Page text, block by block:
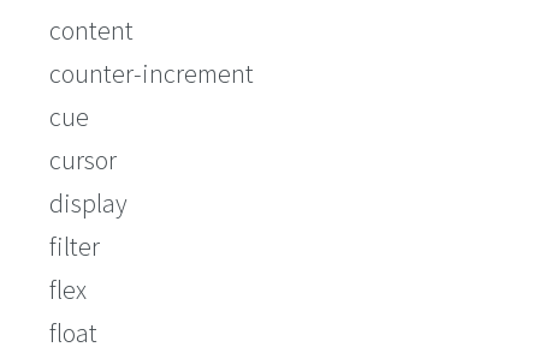
content
counter-increment
cue
cursor
display
filter
flex
float